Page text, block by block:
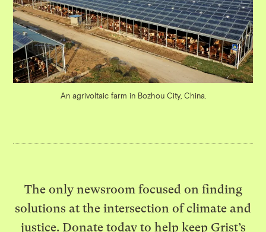
An agrivoltaic farm in Bozhou City, China.
The only newsroom focused on finding
solutions at the intersection of climate and
justice. Donate today to help keep Grist’s